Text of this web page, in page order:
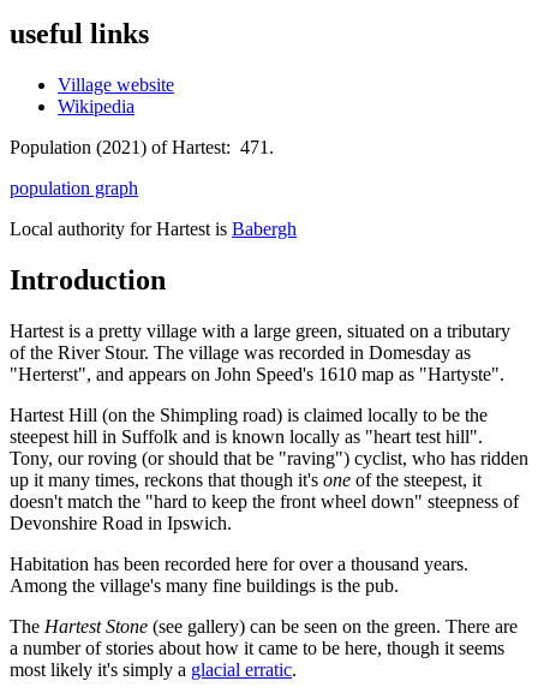
useful links
Village website
Wikipedia
Population (2021) of Hartest: 471.
population graph
Local authority for Hartest is Babergh
Introduction
Hartest is a pretty village with a large green, situated on a tributary
of the River Stour. The village was recorded in Domesday as
"Herterst", and appears on John Speed's 1610 map as "Hartyste".
Hartest Hill (on the Shimpling road) is claimed locally to be the
steepest hill in Suffolk and is known locally as "heart test hill".
Tony, our roving (or should that be "raving") cyclist, who has ridden
up it many times, reckons that though it's one of the steepest, it
doesn't match the "hard to keep the front wheel down" steepness of
Devonshire Road in Ipswich.
Habitation has been recorded here for over a thousand years.
Among the village's many fine buildings is the pub.
The Hartest Stone (see gallery) can be seen on the green. There are
a number of stories about how it came to be here, though it seems
most likely it's simply a glacial erratic.